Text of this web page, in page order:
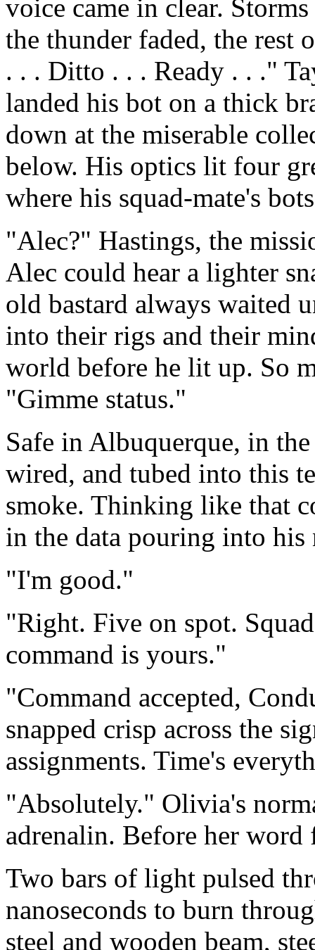
voice came in clear.
the thunder faded, the rest
. . . Ditto . . . Ready . . ."
landed his bot on a thick
down at the miserable
below. His optics lit four
where his squad-mate's
"Alec?" Hastings, the
Alec could hear a lighter
old bastard always waited
into their rigs and their
world before he lit up. So
"Gimme status."
Safe in Albuquerque, in
wired, and tubed into this
smoke. Thinking like that
in the data pouring into his
"I'm good."
"Right. Five on spot.
command is yours."
"Command accepted,
snapped crisp across the
assignments. Time's
"Absolutely." Olivia's
adrenalin. Before her
Two bars of light pulsed
nanoseconds to burn
steel and wooden beam,